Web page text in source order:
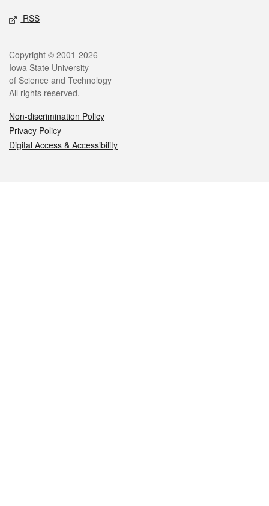
RSS
Legal
Copyright © 2001-2026
Iowa State University
of Science and Technology
All rights reserved.
Non-discrimination Policy
Privacy Policy
Digital Access & Accessibility